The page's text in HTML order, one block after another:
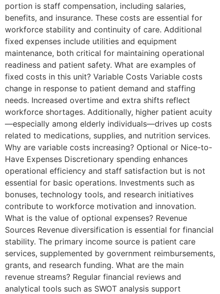
portion is staff compensation, including salaries,
benefits, and insurance. These costs are essential for
workforce stability and continuity of care. Additional
fixed expenses include utilities and equipment
maintenance, both critical for maintaining operational
readiness and patient safety. What are examples of
fixed costs in this unit? Variable Costs Variable costs
change in response to patient demand and staffing
needs. Increased overtime and extra shifts reflect
workforce shortages. Additionally, higher patient acuity
—especially among elderly individuals—drives up costs
related to medications, supplies, and nutrition services.
Why are variable costs increasing? Optional or Nice-to-
Have Expenses Discretionary spending enhances
operational efficiency and staff satisfaction but is not
essential for basic operations. Investments such as
bonuses, technology tools, and research initiatives
contribute to workforce motivation and innovation.
What is the value of optional expenses? Revenue
Sources Revenue diversification is essential for financial
stability. The primary income source is patient care
services, supplemented by government reimbursements,
grants, and research funding. What are the main
revenue streams? Regular financial reviews and
analytical tools such as SWOT analysis support